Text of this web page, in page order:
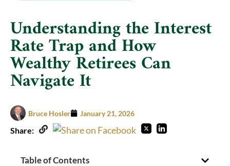
Understanding the Interest
Rate Trap and How
Wealthy Retirees Can
Navigate It
Bruce Hosler January 21, 2026
Share:
Table of Contents